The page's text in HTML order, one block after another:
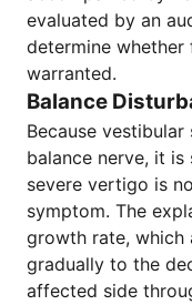
evaluated by an
determine
warranted.
Balance
Because
balance nerve, it
severe vertigo is
symptom. The
growth rate, which
gradually to the
affected side